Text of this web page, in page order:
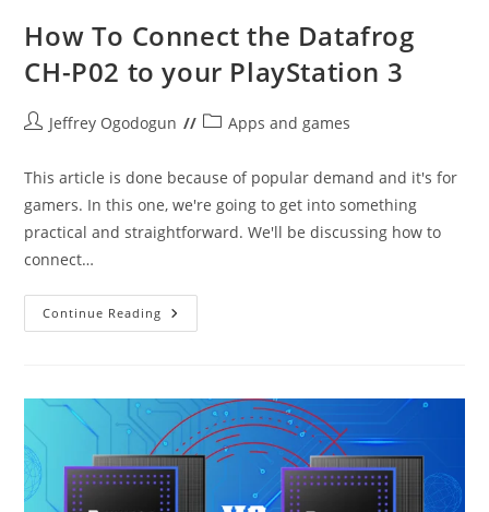
How To Connect the Datafrog
CH-P02 to your PlayStation 3
PostJeffrey Ogodogun
PostApps and games
This article is done because of popular demand and it's for
gamers. In this one, we're going to get into something
practical and straightforward. We'll be discussing how to
connect…
Continue Reading How
To
P02
To
Your
PlayStation
3